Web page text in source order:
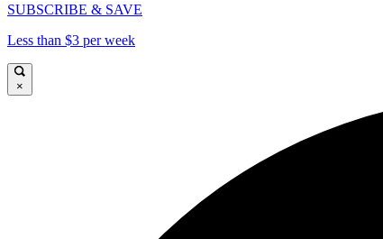
SUBSCRIBE & SAVE
Less than $3 per week
×